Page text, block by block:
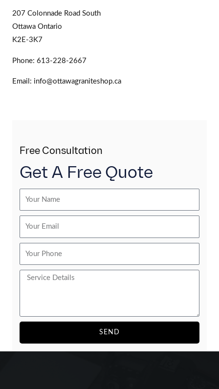
207 Colonnade Road South
Ottawa Ontario
K2E-3K7
Phone: 613-228-2667
Email: info@ottawagraniteshop.ca
Free Consultation
Get A Free Quote
SEND